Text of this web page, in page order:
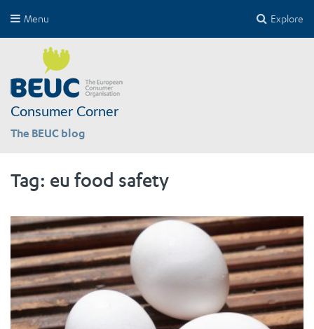
Explore
Menu
Consumer Corner
The BEUC blog
Tag: eu food safety